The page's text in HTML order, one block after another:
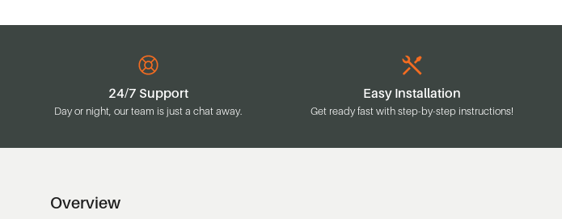
24/7 Support
Day or night, our team is just a chat away.
Easy Installation
Get ready fast with step-by-step instructions!
Overview